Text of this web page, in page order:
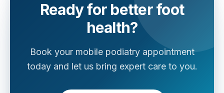
Ready for better foot
health?
Book your mobile podiatry appointment
today and let us bring expert care to you.